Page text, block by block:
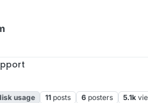
usage 11 posts 6 posters 5.1k